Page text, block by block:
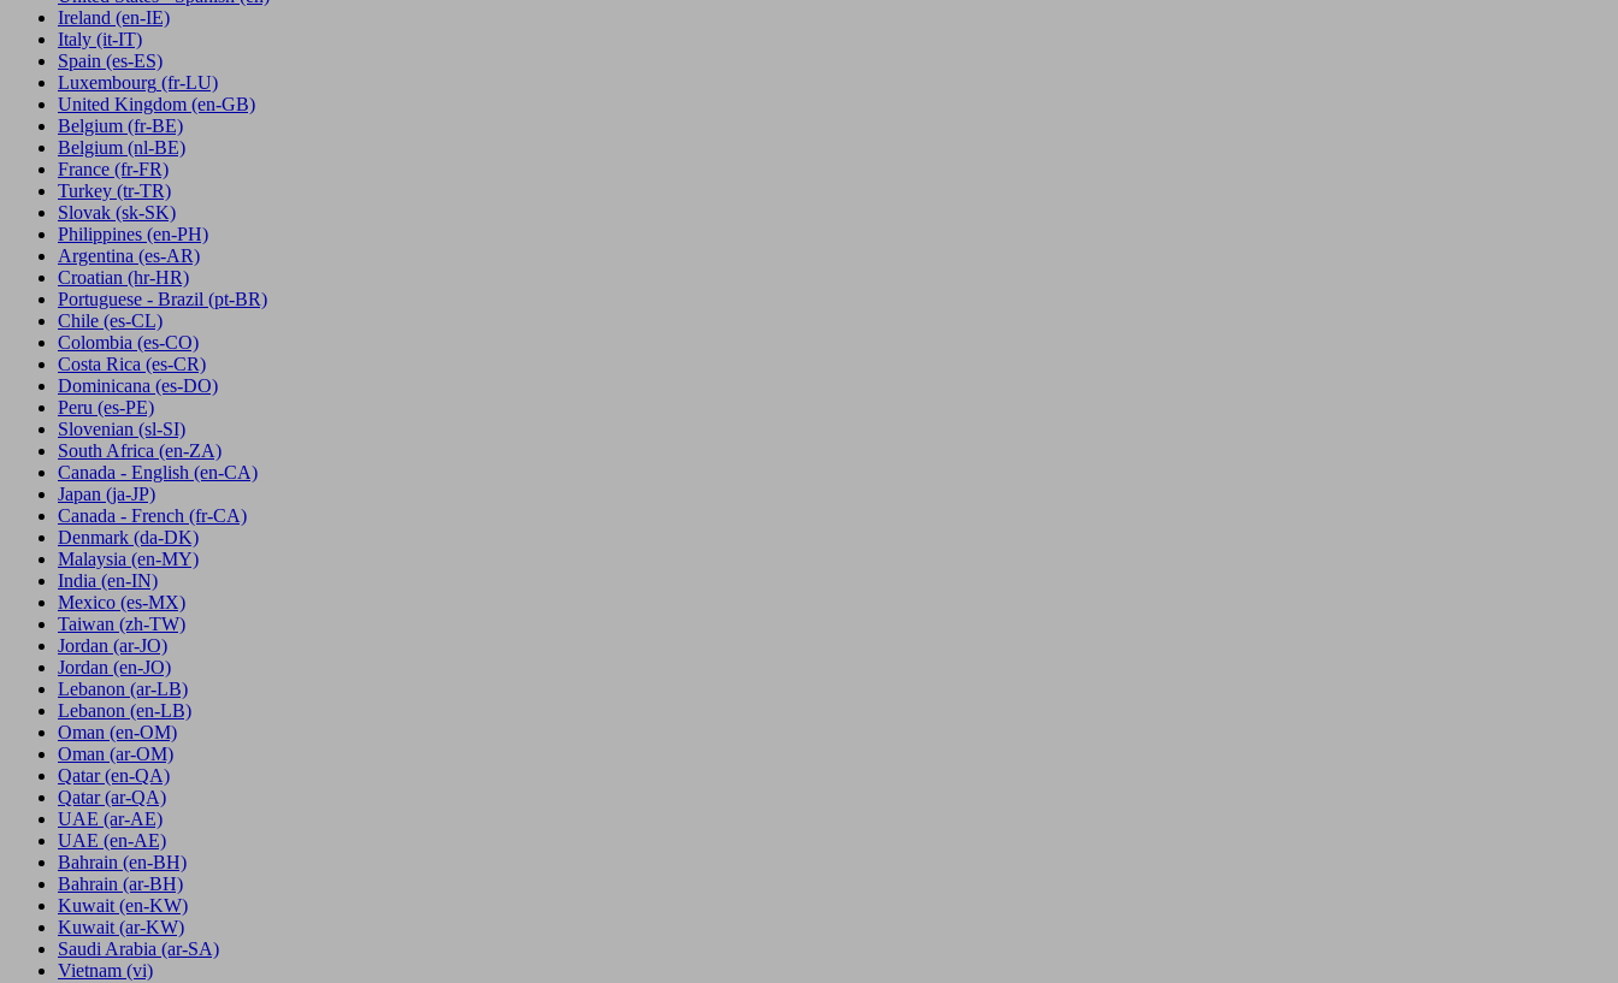
Ireland (en-IE)
Italy (it-IT)
Spain (es-ES)
Luxembourg (fr-LU)
United Kingdom (en-GB)
Belgium (fr-BE)
Belgium (nl-BE)
France (fr-FR)
Turkey (tr-TR)
Slovak (sk-SK)
Philippines (en-PH)
Argentina (es-AR)
Croatian (hr-HR)
Portuguese - Brazil (pt-BR)
Chile (es-CL)
Colombia (es-CO)
Costa Rica (es-CR)
Dominicana (es-DO)
Peru (es-PE)
Slovenian (sl-SI)
South Africa (en-ZA)
Canada - English (en-CA)
Japan (ja-JP)
Canada - French (fr-CA)
Denmark (da-DK)
Malaysia (en-MY)
India (en-IN)
Mexico (es-MX)
Taiwan (zh-TW)
Jordan (ar-JO)
Jordan (en-JO)
Lebanon (ar-LB)
Lebanon (en-LB)
Oman (en-OM)
Oman (ar-OM)
Qatar (en-QA)
Qatar (ar-QA)
UAE (ar-AE)
UAE (en-AE)
Bahrain (en-BH)
Bahrain (ar-BH)
Kuwait (en-KW)
Kuwait (ar-KW)
Saudi Arabia (ar-SA)
Vietnam (vi)